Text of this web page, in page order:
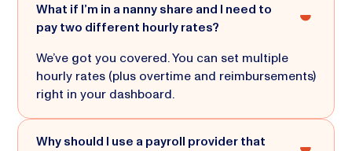
What if I’m in a nanny share and I need to
pay two different hourly rates?
We’ve got you covered. You can set multiple
hourly rates (plus overtime and reimbursements)
right in your dashboard.
Why should I use a payroll provider that